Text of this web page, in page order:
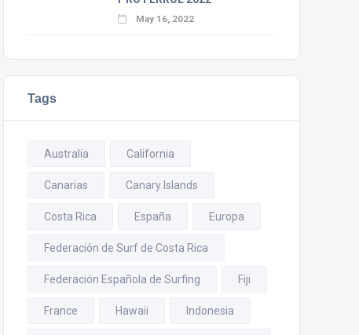
May 16, 2022
Tags
Australia California
Canarias Canary Islands
Costa Rica España Europa
Federación de Surf de Costa Rica
Federación Española de Surfing Fiji
France Hawaii Indonesia